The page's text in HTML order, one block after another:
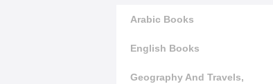
Arabic Books
English Books
Geography And Travels,